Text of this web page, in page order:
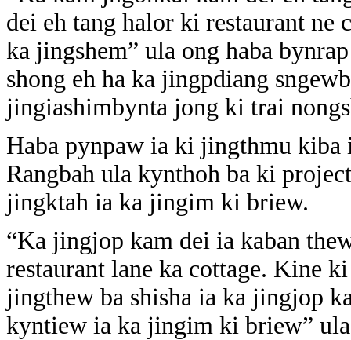
dei eh tang halor ki restaurant ne
ka jingshem” ula ong haba
shong eh ha ka jingpdiang
jingiashimbynta jong ki trai
Haba pynpaw ia ki jingthmu
Rangbah ula kynthoh ba ki
jingktah ia ka jingim ki briew.
“Ka jingjop kam dei ia kaban
restaurant lane ka cottage. Kine
jingthew ba shisha ia ka jingjop
kyntiew ia ka jingim ki briew”